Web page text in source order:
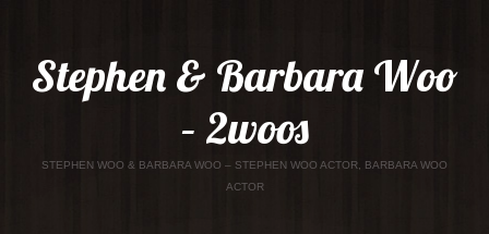
Stephen & Barbara Woo
– 2woos
STEPHEN WOO & BARBARA WOO – STEPHEN WOO ACTOR, BARBARA WOO
ACTOR